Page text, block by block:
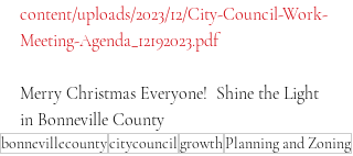
content/uploads/2023/12/City-Council-Work-
Meeting-Agenda_12192023.pdf
Merry Christmas Everyone!  Shine the Light
in Bonneville County
bonnevillecountycitycouncil growthPlanning and Zoning